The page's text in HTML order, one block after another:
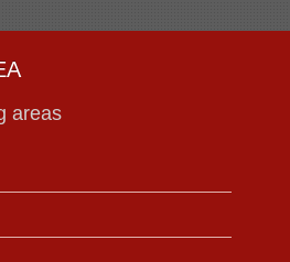
areas